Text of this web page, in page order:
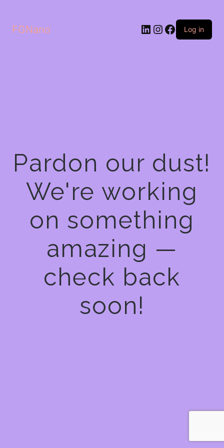
FGNano LinkedIn
Instagram
Facebook
Log in
Pardon our dust!
We're working
on something
amazing —
check back
soon!